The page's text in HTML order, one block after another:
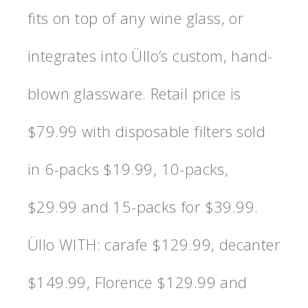
fits on top of any wine glass, or
integrates into Üllo’s custom, hand-
blown glassware. Retail price is
$79.99 with disposable filters sold
in 6-packs $19.99, 10-packs,
$29.99 and 15-packs for $39.99.
Üllo WITH: carafe $129.99, decanter
$149.99, Florence $129.99 and